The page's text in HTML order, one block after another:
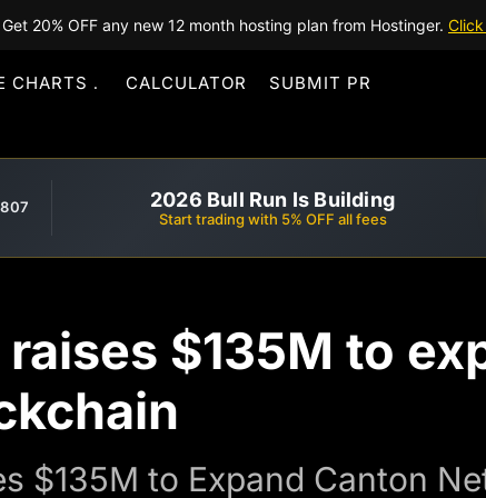
20% OFF any new 12 month hosting plan from Hostinger.
CHARTS CALCULATOR SUBMIT PR
2026 Bull Run Is Building
Start trading with 5% OFF all fees
$135M to
$135M to Expand Canton